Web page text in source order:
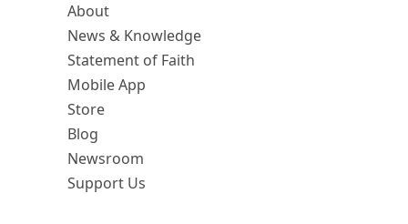
About
News & Knowledge
Statement of Faith
Mobile App
Store
Blog
Newsroom
Support Us